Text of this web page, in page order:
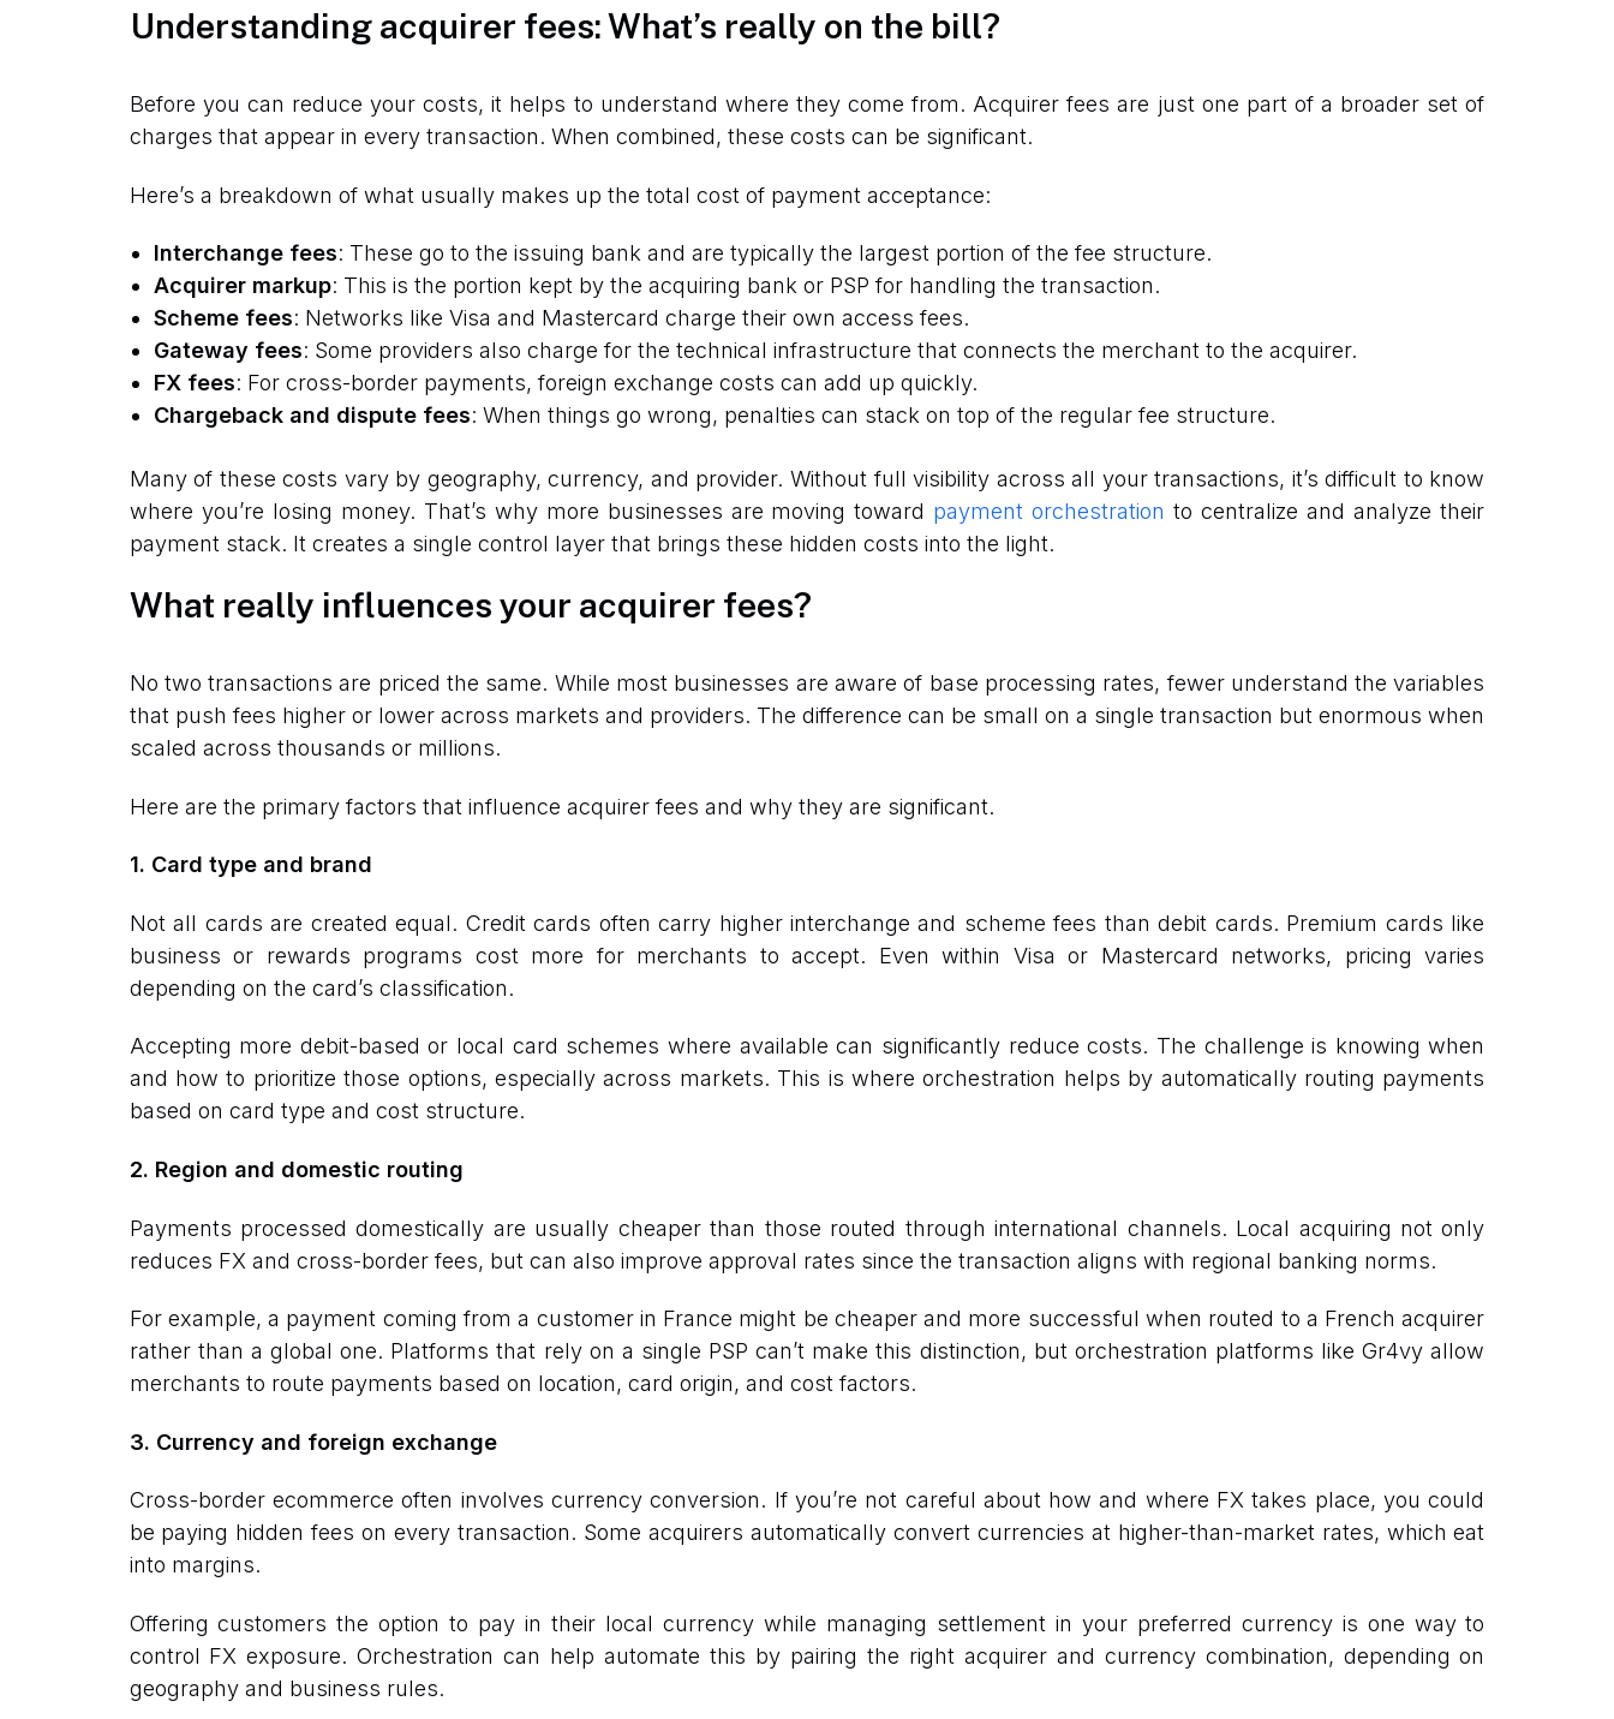
Understanding acquirer fees: What’s really on the bill?
Before you can reduce your costs, it helps to understand where they come from. Acquirer fees are just one part of a broader set of
charges that appear in every transaction. When combined, these costs can be significant.
Here’s a breakdown of what usually makes up the total cost of payment acceptance:
Interchange fees: These go to the issuing bank and are typically the largest portion of the fee structure.
Acquirer markup: This is the portion kept by the acquiring bank or PSP for handling the transaction.
Scheme fees: Networks like Visa and Mastercard charge their own access fees.
Gateway fees: Some providers also charge for the technical infrastructure that connects the merchant to the acquirer.
FX fees: For cross-border payments, foreign exchange costs can add up quickly.
Chargeback and dispute fees: When things go wrong, penalties can stack on top of the regular fee structure.
Many of these costs vary by geography, currency, and provider. Without full visibility across all your transactions, it’s difficult to know
where you’re losing money. That’s why more businesses are moving toward payment orchestration to centralize and analyze their
payment stack. It creates a single control layer that brings these hidden costs into the light.
What really influences your acquirer fees?
No two transactions are priced the same. While most businesses are aware of base processing rates, fewer understand the variables
that push fees higher or lower across markets and providers. The difference can be small on a single transaction but enormous when
scaled across thousands or millions.
Here are the primary factors that influence acquirer fees and why they are significant.
1. Card type and brand
Not all cards are created equal. Credit cards often carry higher interchange and scheme fees than debit cards. Premium cards like
business or rewards programs cost more for merchants to accept. Even within Visa or Mastercard networks, pricing varies
depending on the card’s classification.
Accepting more debit-based or local card schemes where available can significantly reduce costs. The challenge is knowing when
and how to prioritize those options, especially across markets. This is where orchestration helps by automatically routing payments
based on card type and cost structure.
2. Region and domestic routing
Payments processed domestically are usually cheaper than those routed through international channels. Local acquiring not only
reduces FX and cross-border fees, but can also improve approval rates since the transaction aligns with regional banking norms.
For example, a payment coming from a customer in France might be cheaper and more successful when routed to a French acquirer
rather than a global one. Platforms that rely on a single PSP can’t make this distinction, but orchestration platforms like Gr4vy allow
merchants to route payments based on location, card origin, and cost factors.
3. Currency and foreign exchange
Cross-border ecommerce often involves currency conversion. If you’re not careful about how and where FX takes place, you could
be paying hidden fees on every transaction. Some acquirers automatically convert currencies at higher-than-market rates, which eat
into margins.
Offering customers the option to pay in their local currency while managing settlement in your preferred currency is one way to
control FX exposure. Orchestration can help automate this by pairing the right acquirer and currency combination, depending on
geography and business rules.